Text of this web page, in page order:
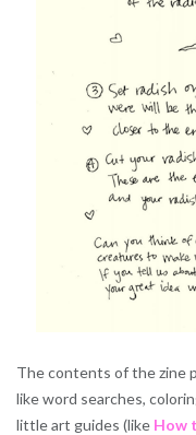
The contents of the zine
like word searches,
little art guides (like How